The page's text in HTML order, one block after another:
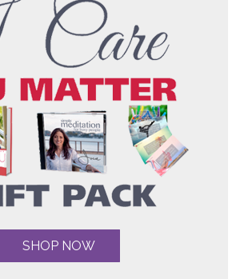
SHOP NOW